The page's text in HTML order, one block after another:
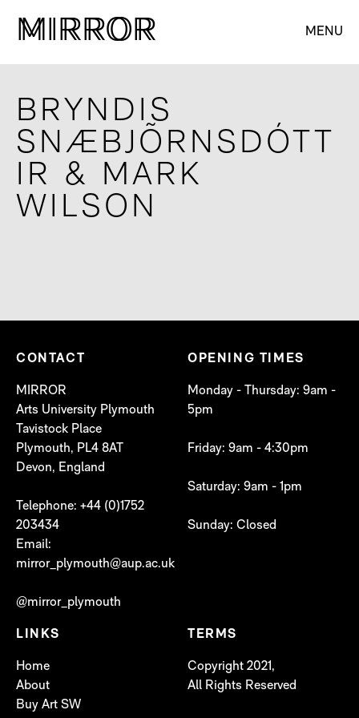
MIRROR
MIRROR MENU
BRYNDIS
SNÆBJÕRNSDÓTT
IR & MARK
WILSON
CONTACT
MIRROR
Arts University Plymouth
Tavistock Place
Plymouth, PL4 8AT
Devon, England
Telephone: +44 (0)1752
203434
Email:
mirror_plymouth@aup.ac.uk
@mirror_plymouth
OPENING TIMES
Monday - Thursday: 9am -
5pm
Friday: 9am - 4:30pm
Saturday: 9am - 1pm
Sunday: Closed
LINKS
Home
About
Buy Art SW
TERMS
Copyright 2021,
All Rights Reserved